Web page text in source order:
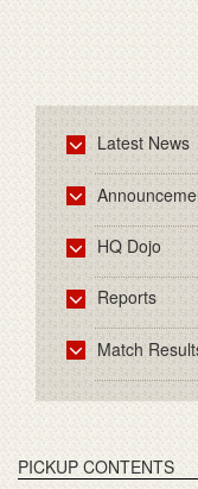
Latest News
HQ Dojo
Reports
Match
PICKUP CONTENTS